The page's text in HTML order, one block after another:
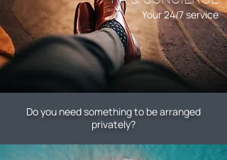
Your 24/7 service
Do you need something to be arranged
privately?